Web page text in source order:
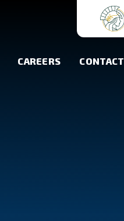
CAREERS CONTACT